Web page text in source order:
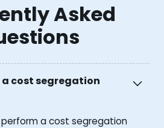
Asked
a cost segregation
a cost segregation